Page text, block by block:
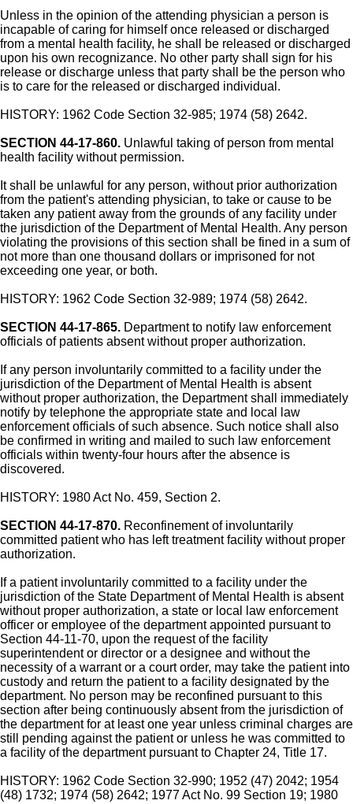
Unless in the opinion of the attending physician a person is
incapable of caring for himself once released or discharged
from a mental health facility, he shall be released or discharged
upon his own recognizance. No other party shall sign for his
release or discharge unless that party shall be the person who
is to care for the released or discharged individual.
HISTORY: 1962 Code Section 32-985; 1974 (58) 2642.
SECTION 44-17-860. Unlawful taking of person from mental
health facility without permission.
It shall be unlawful for any person, without prior authorization
from the patient's attending physician, to take or cause to be
taken any patient away from the grounds of any facility under
the jurisdiction of the Department of Mental Health. Any person
violating the provisions of this section shall be fined in a sum of
not more than one thousand dollars or imprisoned for not
exceeding one year, or both.
HISTORY: 1962 Code Section 32-989; 1974 (58) 2642.
SECTION 44-17-865. Department to notify law enforcement
officials of patients absent without proper authorization.
If any person involuntarily committed to a facility under the
jurisdiction of the Department of Mental Health is absent
without proper authorization, the Department shall immediately
notify by telephone the appropriate state and local law
enforcement officials of such absence. Such notice shall also
be confirmed in writing and mailed to such law enforcement
officials within twenty-four hours after the absence is
discovered.
HISTORY: 1980 Act No. 459, Section 2.
SECTION 44-17-870. Reconfinement of involuntarily
committed patient who has left treatment facility without proper
authorization.
If a patient involuntarily committed to a facility under the
jurisdiction of the State Department of Mental Health is absent
without proper authorization, a state or local law enforcement
officer or employee of the department appointed pursuant to
Section 44-11-70, upon the request of the facility
superintendent or director or a designee and without the
necessity of a warrant or a court order, may take the patient into
custody and return the patient to a facility designated by the
department. No person may be reconfined pursuant to this
section after being continuously absent from the jurisdiction of
the department for at least one year unless criminal charges are
still pending against the patient or unless he was committed to
a facility of the department pursuant to Chapter 24, Title 17.
HISTORY: 1962 Code Section 32-990; 1952 (47) 2042; 1954
(48) 1732; 1974 (58) 2642; 1977 Act No. 99 Section 19; 1980